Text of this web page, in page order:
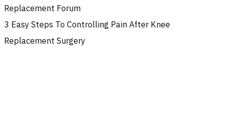
Replacement Forum
3 Easy Steps To Controlling Pain After Knee
Replacement Surgery